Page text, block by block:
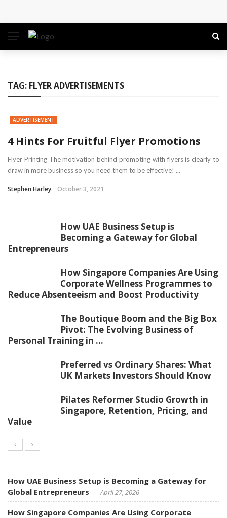
the Modern Professional Landscape
Business Gathering Deciphering
TAG: FLYER ADVERTISEMENTS
ADVERTISEMENT
4 Hints For Fruitful Flyer Promotions
Flyer Printing The motivation behind promoting with flyers is clearly to
draw in more business so you need them to be effective! ...
Stephen Harley October 3, 2021
How UAE Business Setup is
Becoming a Gateway for Global
Entrepreneurs
How Singapore Companies Are Using
Corporate Wellness Programmes to
Reduce Absenteeism and Boost Productivity
The Boutique Boom and the Big Box
Pivot: The Evolving Business of
Personal Training in ...
Preferred vs Ordinary Shares: What
UK Markets Investors Should Know
Pilates Reformer Studio Growth in
Singapore, Retention, Pricing, and
Value
How UAE Business Setup is Becoming a Gateway for
Global Entrepreneurs
April 27, 2026
How Singapore Companies Are Using Corporate